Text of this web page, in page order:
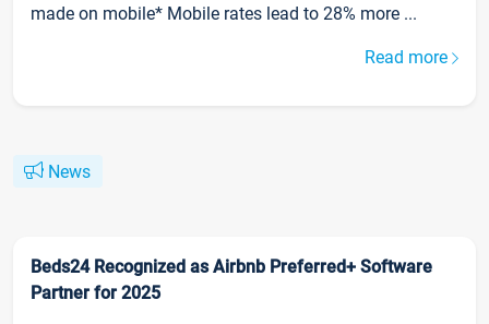
made on mobile* Mobile rates lead to 28% more ...
Read more
News
Beds24 Recognized as Airbnb Preferred+ Software
Partner for 2025